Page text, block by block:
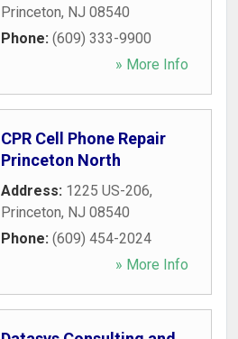
Princeton, NJ 08540
Phone: (609) 333-9900
» More Info
CPR Cell Phone Repair
Princeton North
Address: 1225 US-206,
Princeton, NJ 08540
Phone: (609) 454-2024
» More Info